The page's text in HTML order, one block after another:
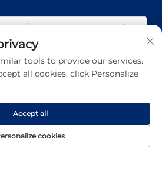
0/100
0/16
tools to provide our services.
all cookies, click Personalize
cookies
Accept all